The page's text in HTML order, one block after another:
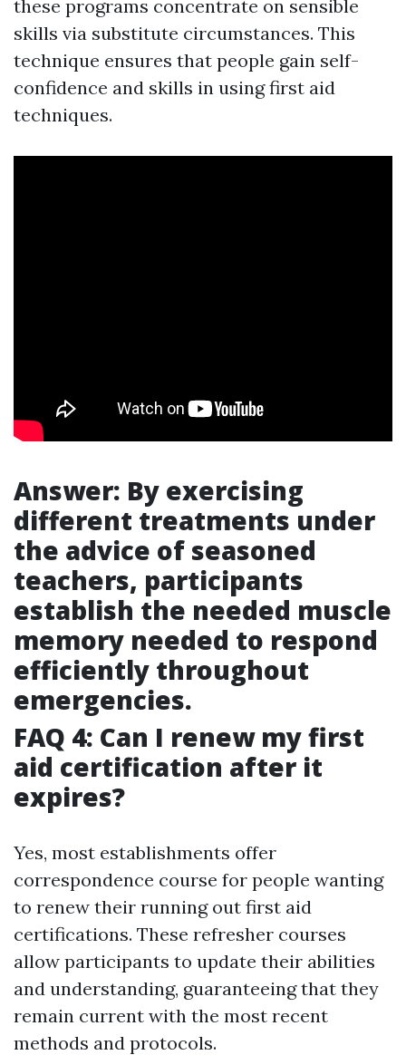
these programs concentrate on sensible
skills via substitute circumstances. This
technique ensures that people gain self-
confidence and skills in using first aid
techniques.
Answer: By exercising
different treatments under
the advice of seasoned
teachers, participants
establish the needed muscle
memory needed to respond
efficiently throughout
emergencies.
FAQ 4: Can I renew my first
aid certification after it
expires?
Yes, most establishments offer
correspondence course for people wanting
to renew their running out first aid
certifications. These refresher courses
allow participants to update their abilities
and understanding, guaranteeing that they
remain current with the most recent
methods and protocols.